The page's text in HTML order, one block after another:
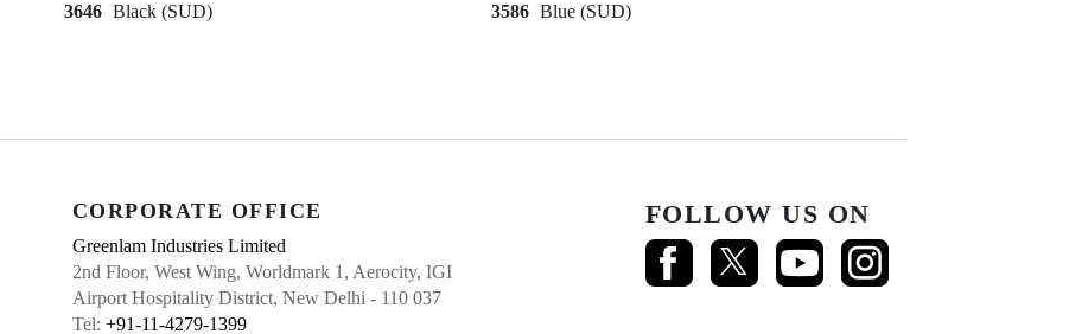
3646 Black (SUD) 3586 Blue (SUD)
CORPORATE OFFICE
Greenlam Industries Limited
2nd Floor, West Wing, Worldmark 1, Aerocity, IGI
Airport Hospitality District, New Delhi - 110 037
Tel: +91-11-4279-1399
FOLLOW US ON